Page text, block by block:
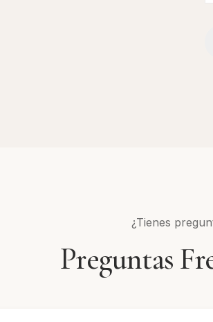
¿Tienes
Preguntas